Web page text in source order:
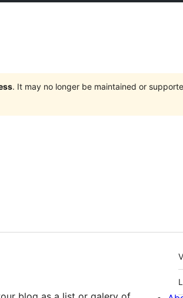
. It may no longer be maintained or